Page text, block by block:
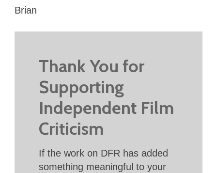
Brian
Thank You for
Supporting
Independent Film
Criticism
If the work on DFR has added
something meaningful to your